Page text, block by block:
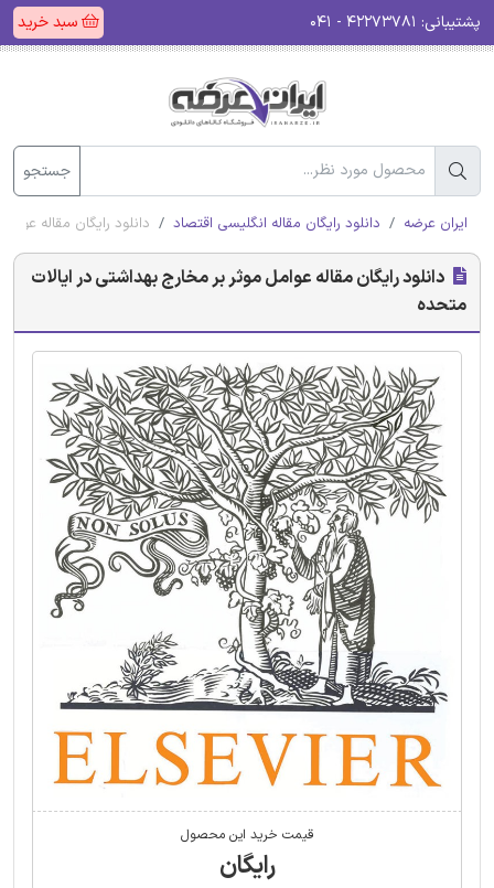
پشتیبانی: سبد خرید
جستجو
ایران عرضه دانلود رایگان مقاله انگلیسی اقتصاد دانلود رایگان مقاله
دانلود رایگان مقاله عوامل موثر بر مخارج بهداشتی در ایالات
متحده
قیمت خرید این محصول
رایگان